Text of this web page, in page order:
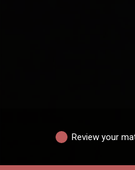
Review your